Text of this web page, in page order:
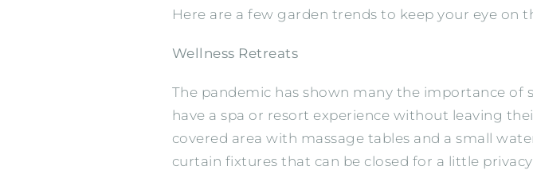
Here are a few garden trends to keep your eye on
Wellness Retreats
The pandemic has shown many the importance of
have a spa or resort experience without leaving
covered area with massage tables and a small
curtain fixtures that can be closed for a little